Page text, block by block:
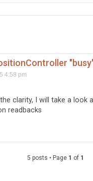
4:58 pm
clarity, I will take a look
readbacks
5 posts • Page 1 of 1